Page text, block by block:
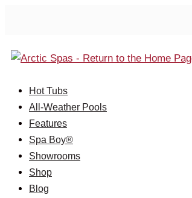
Hot Tubs
All-Weather Pools
Features
Spa Boy®
Showrooms
Shop
Blog